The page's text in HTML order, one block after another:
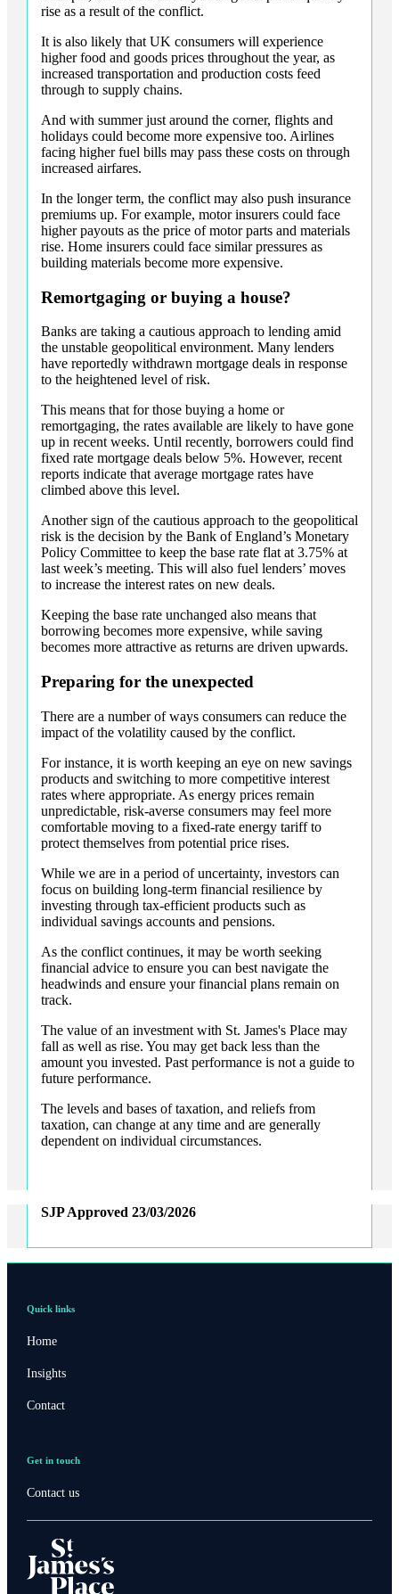
rise as a result of the conflict.
It is also likely that UK consumers will experience
higher food and goods prices throughout the year, as
increased transportation and production costs feed
through to supply chains.
And with summer just around the corner, flights and
holidays could become more expensive too. Airlines
facing higher fuel bills may pass these costs on through
increased airfares.
In the longer term, the conflict may also push insurance
premiums up. For example, motor insurers could face
higher payouts as the price of motor parts and materials
rise. Home insurers could face similar pressures as
building materials become more expensive.
Remortgaging or buying a house?
Banks are taking a cautious approach to lending amid
the unstable geopolitical environment. Many lenders
have reportedly withdrawn mortgage deals in response
to the heightened level of risk.
This means that for those buying a home or
remortgaging, the rates available are likely to have gone
up in recent weeks. Until recently, borrowers could find
fixed rate mortgage deals below 5%. However, recent
reports indicate that average mortgage rates have
climbed above this level.
Another sign of the cautious approach to the geopolitical
risk is the decision by the Bank of England’s Monetary
Policy Committee to keep the base rate flat at 3.75% at
last week’s meeting. This will also fuel lenders’ moves
to increase the interest rates on new deals.
Keeping the base rate unchanged also means that
borrowing becomes more expensive, while saving
becomes more attractive as returns are driven upwards.
Preparing for the unexpected
There are a number of ways consumers can reduce the
impact of the volatility caused by the conflict.
For instance, it is worth keeping an eye on new savings
products and switching to more competitive interest
rates where appropriate. As energy prices remain
unpredictable, risk-averse consumers may feel more
comfortable moving to a fixed-rate energy tariff to
protect themselves from potential price rises.
While we are in a period of uncertainty, investors can
focus on building long-term financial resilience by
investing through tax-efficient products such as
individual savings accounts and pensions.
As the conflict continues, it may be worth seeking
financial advice to ensure you can best navigate the
headwinds and ensure your financial plans remain on
track.
The value of an investment with St. James'sPlace may
fall as well as rise. You may get back less than the
amount you invested. Past performance is not a guide to
future performance.
The levels and bases of taxation, and reliefs from
taxation, can change at any time and are generally
dependent on individual circumstances.
SJP Approved 23/03/2026
Quick links
Home
Insights
Contact
Get in touch
Contact us